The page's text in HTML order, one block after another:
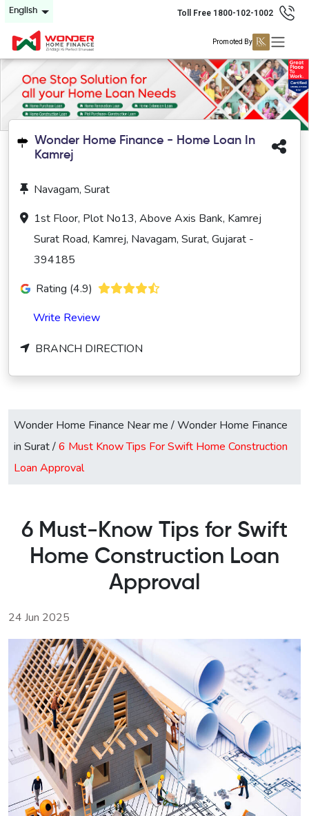
English Toll Free 1800-102-1002
Promoted By
Wonder Home Finance - Home Loan In
Kamrej
Navagam, Surat
1st Floor, Plot No13, Above Axis Bank, Kamrej
Surat Road, Kamrej, Navagam, Surat, Gujarat -
394185
Rating (4.9)
Write Review
BRANCH DIRECTION
Wonder Home Finance Near me /Wonder Home Finance
in Surat/6 Must Know Tips For Swift Home Construction
Loan Approval
6 Must-Know Tips for Swift
Home Construction Loan
Approval
24 Jun 2025